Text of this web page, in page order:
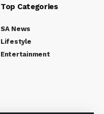
Top Categories
SA News
Lifestyle
Entertainment